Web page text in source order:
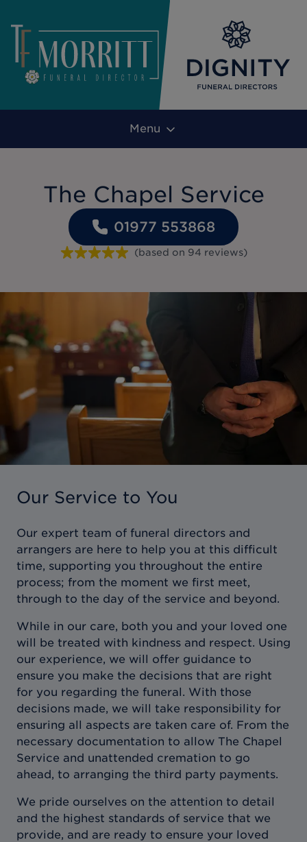
Menu
The Chapel Service
01977 553868
(based on 94 reviews)
Our Service to You
Our expert team of funeral directors and
arrangers are here to help you at this difficult
time, supporting you throughout the entire
process; from the moment we first meet,
through to the day of the service and beyond.
While in our care, both you and your loved one
will be treated with kindness and respect. Using
our experience, we will offer guidance to
ensure you make the decisions that are right
for you regarding the funeral. With those
decisions made, we will take responsibility for
ensuring all aspects are taken care of. From the
necessary documentation to allow The Chapel
Service and unattended cremation to go
ahead, to arranging the third party payments.
We pride ourselves on the attention to detail
and the highest standards of service that we
provide, and are ready to ensure your loved